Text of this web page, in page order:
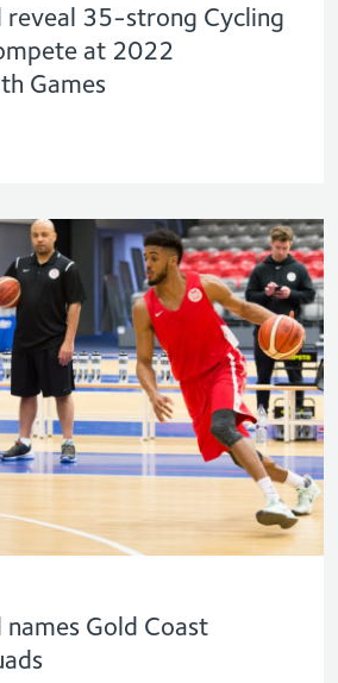
reveal 35-strong Cycling
at 2022
Games
names Gold Coast